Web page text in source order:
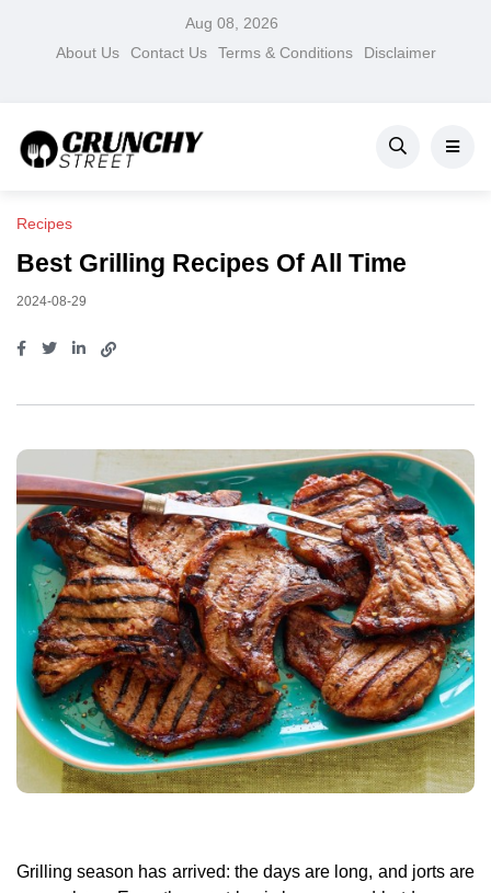
Aug 08, 2026
About Us
Contact Us Terms & Conditions Disclaimer
Recipes
Best Grilling Recipes Of All Time
2024-08-29
Grilling season has arrived: the days are long, and jorts are